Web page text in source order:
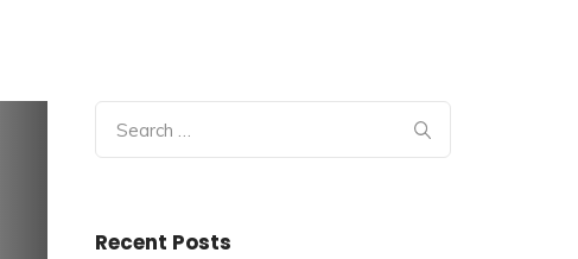
Search
for:
Recent Posts